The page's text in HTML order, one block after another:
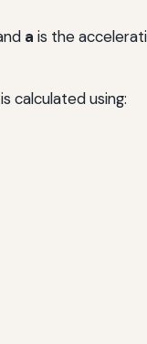
a is the
calculated using: